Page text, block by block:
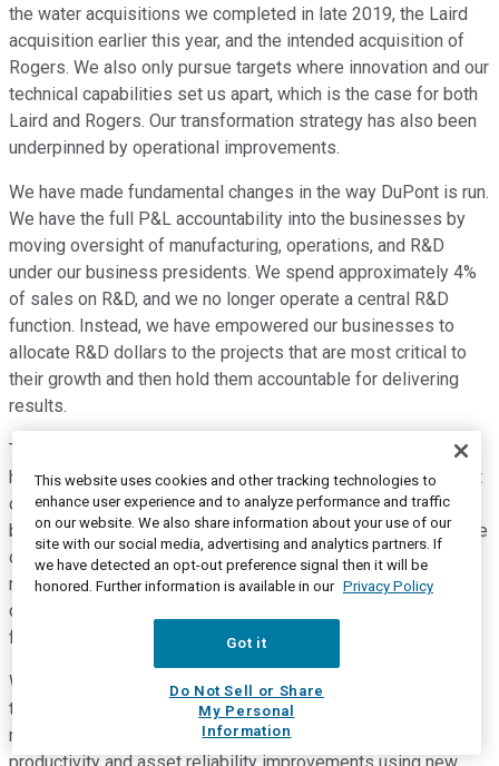
the water acquisitions we completed in late 2019, the Laird
acquisition earlier this year, and the intended acquisition of
Rogers. We also only pursue targets where innovation and our
technical capabilities set us apart, which is the case for both
Laird and Rogers. Our transformation strategy has also been
underpinned by operational improvements.
We have made fundamental changes in the way DuPont is run.
We have the full P&L accountability into the businesses by
moving oversight of manufacturing, operations, and R&D
under our business presidents. We spend approximately 4%
of sales on R&D, and we no longer operate a central R&D
function. Instead, we have empowered our businesses to
allocate R&D dollars to the projects that are most critical to
their growth and then hold them accountable for delivering
results.
The same is true for capital spending, the majority of which
has been focused on capacity-constrained areas. Throughout
our transformation, the strength of our balance sheet has
been and remains a priority. Following the N&B separation, we
delevered our balance sheet to maintain a debt-to-EBITDA
ratio and credit rating that provides us flexibility. We also
continue to control our costs at both our manufacturing
facilities, as well as in our corporate functions.
We have been prudent at taking cost out of our G&A line and
today have a best-in-class cost structure. The work in our
manufacturing facilities is ongoing through continuous
This website uses cookies and other tracking technologies to
enhance user experience and to analyze performance and traffic
on our website. We also share information about your use of our
site with our social media, advertising and analytics partners. If
we have detected an opt-out preference signal then it will be
honored. Further information is available in our Privacy Policy
Got it
Do Not Sell or Share
My Personal
Information